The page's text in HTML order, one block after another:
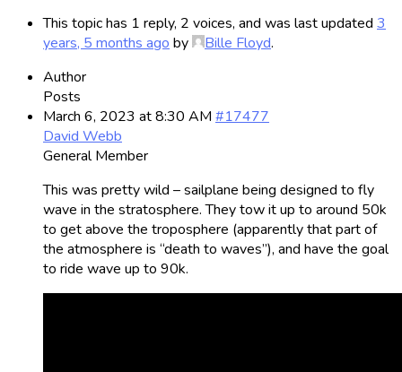
This topic has 1 reply, 2 voices, and was last updated 3
years, 5 months ago by Bille Floyd.
Author
Posts
March 6, 2023 at 8:30 AM #17477
David Webb
General Member
This was pretty wild – sailplane being designed to fly
wave in the stratosphere. They tow it up to around 50k
to get above the troposphere (apparently that part of
the atmosphere is “death to waves”), and have the goal
to ride wave up to 90k.